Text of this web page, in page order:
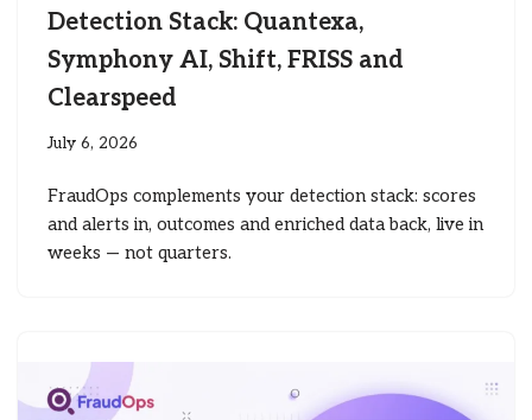
Detection Stack: Quantexa,
Symphony AI, Shift, FRISS and
Clearspeed
July 6, 2026
FraudOps complements your detection stack: scores
and alerts in, outcomes and enriched data back, live in
weeks — not quarters.